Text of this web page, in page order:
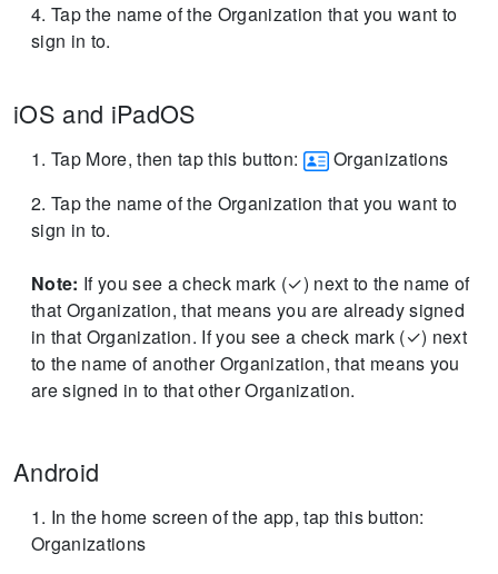
Tap the name of the Organization that you want to
sign in to.
iOS and iPadOS
Tap More, then tap this button:
Organizations
Tap the name of the Organization that you want to
sign in to.
Note: If you see a check mark (✓) next to the name of
that Organization, that means you are already signed
in that Organization. If you see a check mark (✓) next
to the name of another Organization, that means you
are signed in to that other Organization.
Android
In the home screen of the app, tap this button:
Organizations